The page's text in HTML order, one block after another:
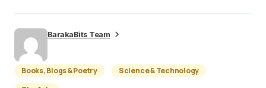
BarakaBits Team
Books, Blogs & Poetry
Science & Technology